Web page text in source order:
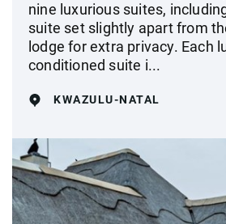
nine luxurious suites,
suite set slightly apart from
lodge for extra privacy. Each
conditioned suite i...
KWAZULU-NATAL